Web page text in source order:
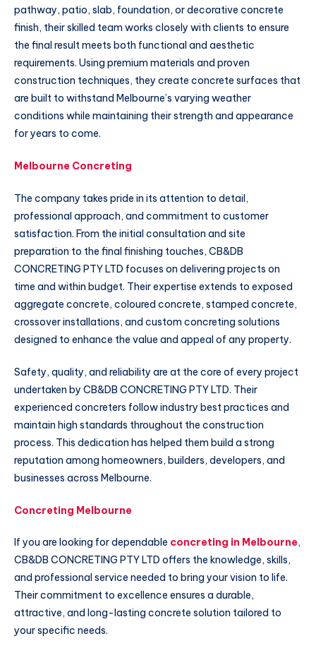
pathway, patio, slab, foundation, or decorative concrete
finish, their skilled team works closely with clients to ensure
the final result meets both functional and aesthetic
requirements. Using premium materials and proven
construction techniques, they create concrete surfaces that
are built to withstand Melbourne’s varying weather
conditions while maintaining their strength and appearance
for years to come.
Melbourne Concreting
The company takes pride in its attention to detail,
professional approach, and commitment to customer
satisfaction. From the initial consultation and site
preparation to the final finishing touches, CB&DB
CONCRETING PTY LTD focuses on delivering projects on
time and within budget. Their expertise extends to exposed
aggregate concrete, coloured concrete, stamped concrete,
crossover installations, and custom concreting solutions
designed to enhance the value and appeal of any property.
Safety, quality, and reliability are at the core of every project
undertaken by CB&DB CONCRETING PTY LTD. Their
experienced concreters follow industry best practices and
maintain high standards throughout the construction
process. This dedication has helped them build a strong
reputation among homeowners, builders, developers, and
businesses across Melbourne.
Concreting Melbourne
If you are looking for dependable concreting in Melbourne,
CB&DB CONCRETING PTY LTD offers the knowledge, skills,
and professional service needed to bring your vision to life.
Their commitment to excellence ensures a durable,
attractive, and long-lasting concrete solution tailored to
your specific needs.